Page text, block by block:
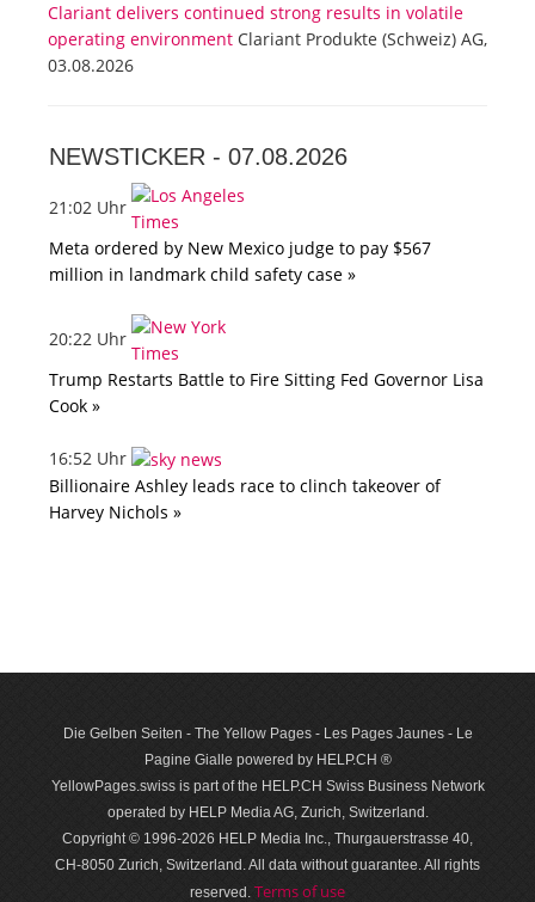
Clariant delivers continued strong results in volatile
operating environment Clariant Produkte (Schweiz) AG,
03.08.2026
NEWSTICKER - 07.08.2026
21:02 Uhr
Meta ordered by New Mexico judge to pay $567
million in landmark child safety case »
20:22 Uhr
Trump Restarts Battle to Fire Sitting Fed Governor Lisa
Cook »
16:52 Uhr
Billionaire Ashley leads race to clinch takeover of
Harvey Nichols »
Die Gelben Seiten - The Yellow Pages - Les Pages Jaunes - Le
Pagine Gialle powered by HELP.CH ®
YellowPages.swiss is part of the HELP.CH Swiss Business Network
operated by HELP Media AG, Zurich, Switzerland.
Copyright © 1996-2026 HELP Media Inc., Thurgauerstrasse 40,
CH-8050 Zurich, Switzerland. All data with­out guar­antee. All rights
reserved. Terms of use